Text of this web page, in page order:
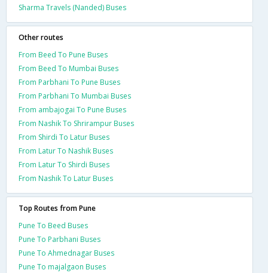
Sharma Travels (Nanded) Buses
Other routes
From Beed To Pune Buses
From Beed To Mumbai Buses
From Parbhani To Pune Buses
From Parbhani To Mumbai Buses
From ambajogai To Pune Buses
From Nashik To Shrirampur Buses
From Shirdi To Latur Buses
From Latur To Nashik Buses
From Latur To Shirdi Buses
From Nashik To Latur Buses
Top Routes from Pune
Pune To Beed Buses
Pune To Parbhani Buses
Pune To Ahmednagar Buses
Pune To majalgaon Buses